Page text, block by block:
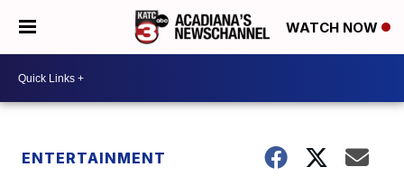
WATCH NOW
ENTERTAINMENT